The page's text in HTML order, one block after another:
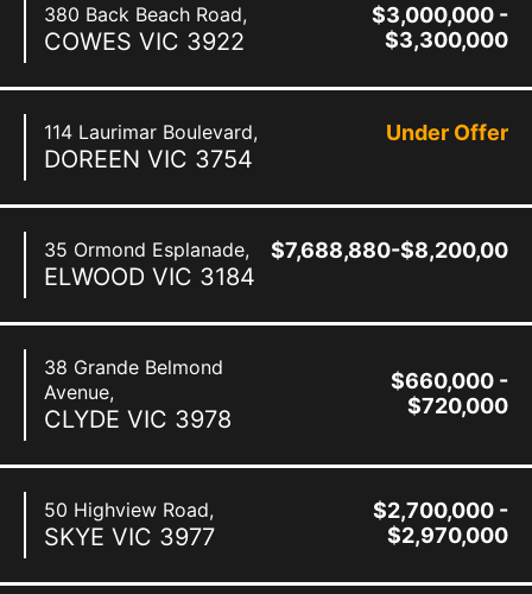
380 Back Beach Road,
COWES VIC 3922
$3,000,000 -
$3,300,000
114 Laurimar Boulevard,
DOREEN VIC 3754
Under Offer
35 Ormond Esplanade,
ELWOOD VIC 3184
$7,688,880-$8,200,000
38 Grande Belmond
Avenue,
CLYDE VIC 3978
$660,000 -
$720,000
50 Highview Road,
SKYE VIC 3977
$2,700,000 -
$2,970,000